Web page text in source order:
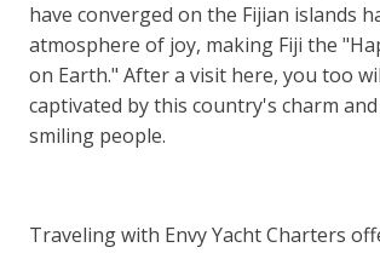
have converged on the Fijian islands
atmosphere of joy, making Fiji the
on Earth." After a visit here, you too
captivated by this country's charm
smiling people.
Traveling with Envy Yacht Charters